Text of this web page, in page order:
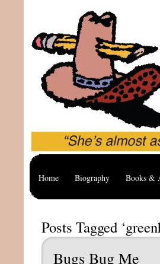
Home Biography Books &
Posts Tagged
Bugs Bug Me